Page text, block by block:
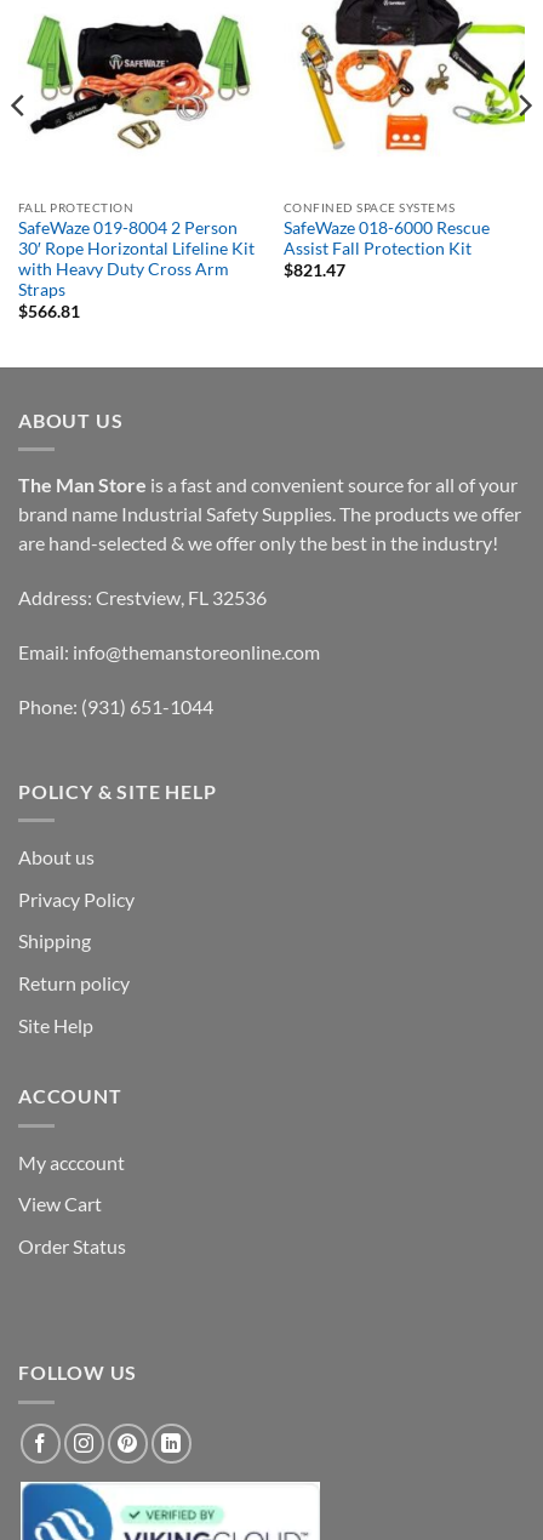
FALL PROTECTION
SafeWaze 019-8004 2 Person
30′ Rope Horizontal Lifeline Kit
with Heavy Duty Cross Arm
Straps
$566.81
CONFINED SPACE SYSTEMS
SafeWaze 018-6000 Rescue
Assist Fall Protection Kit
$821.47
ABOUT US
The Man Store is a fast and convenient source for all of your
brand name Industrial Safety Supplies. The products we offer
are hand-selected & we offer only the best in the industry!
Address: Crestview, FL 32536
Email: info@themanstoreonline.com
Phone: (931) 651-1044
POLICY & SITE HELP
About us
Privacy Policy
Shipping
Return policy
Site Help
ACCOUNT
My acccount
View Cart
Order Status
FOLLOW US